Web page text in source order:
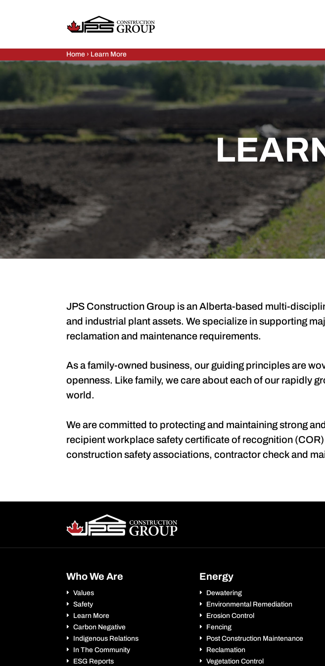
Home › Learn More
JPS Construction Group is an Alberta-based multi-
and industrial plant assets. We specialize in supporting
reclamation and maintenance requirements.
As a family-owned business, our guiding principles are
openness. Like family, we care about each of our rapidly
world.
We are committed to protecting and maintaining strong
recipient workplace safety certificate of recognition
construction safety associations, contractor check and
Who We Are
Values
Safety
Learn More
Carbon Negative
Indigenous Relations
In The Community
ESG Reports
Energy
Dewatering
Environmental Remediation
Erosion Control
Fencing
Post Construction Maintenance
Reclamation
Vegetation Control